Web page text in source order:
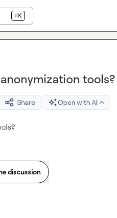
⌘K
tools?
Share Open with AI
discussion